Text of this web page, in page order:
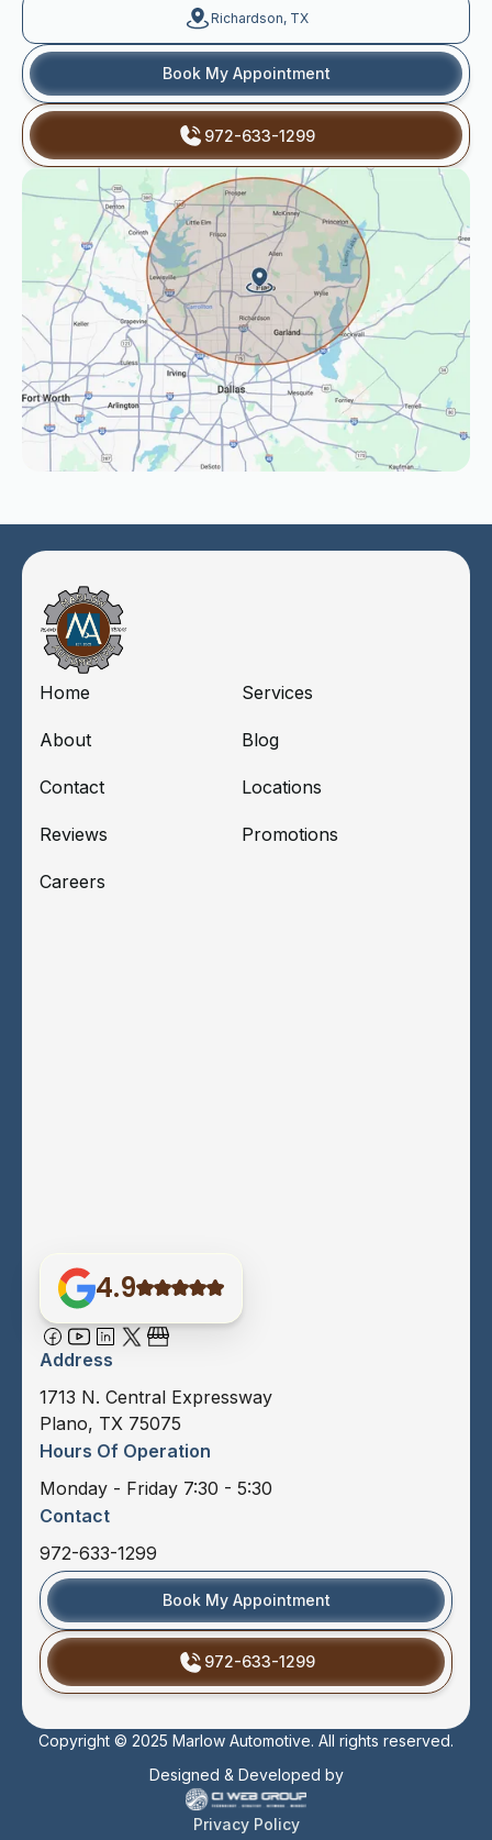
Richardson, TX
Book My Appointment
972-633-1299
Home Services
About Blog
Contact Locations
Reviews Promotions
Careers
4.9
Address
1713 N. Central Expressway
Plano, TX 75075
Hours Of Operation
Monday - Friday 7:30 - 5:30
Contact
972-633-1299
Book My Appointment
972-633-1299
Copyright © 2025 Marlow Automotive. All rights reserved.
Designed & Developed by
Privacy Policy